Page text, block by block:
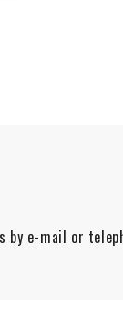
e-mail or